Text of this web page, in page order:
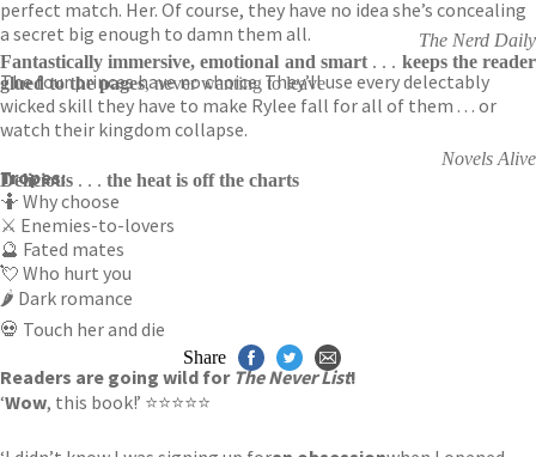
perfect match. Her. Of course, they have no idea she’s concealing
a secret big enough to damn them all.
The four princes have no choice. They’ll use every delectably
wicked skill they have to make Rylee fall for all of them . . . or
watch their kingdom collapse.
Tropes:
🤷 Why choose
⚔️ Enemies-to-lovers
🔮 Fated mates
💘 Who hurt you
🌶️ Dark romance
💀 Touch her and die
Readers are going wild for The Never List!
‘Wow, this book!’ ⭐⭐⭐⭐⭐
The Nerd Daily
Fantastically immersive, emotional and smart. . . keeps the reader
glued to the pages, never wanting to leave
Novels Alive
Delicious . . . the heat is off the charts
Share